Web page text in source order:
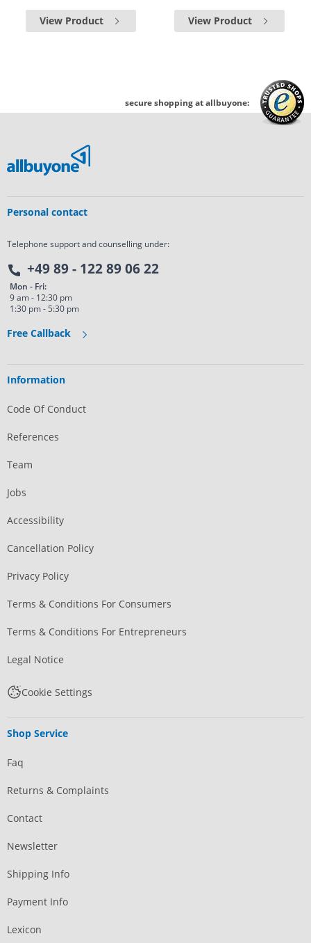
View Product View Product
secure shopping at allbuyone:
Personal contact
Telephone support and counselling under:
+49 89 - 122 89 06 22
Mon - Fri:
9 am - 12:30 pm
1:30 pm - 5:30 pm
Free Callback
Information
Code Of Conduct
References
Team
Jobs
Accessibility
Cancellation Policy
Privacy Policy
Terms & Conditions For Consumers
Terms & Conditions For Entrepreneurs
Legal Notice
Cookie Settings
Shop Service
Faq
Returns & Complaints
Contact
Newsletter
Shipping Info
Payment Info
Lexicon